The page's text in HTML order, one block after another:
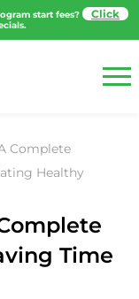
start fees?
to
Complete
Healthy
Time